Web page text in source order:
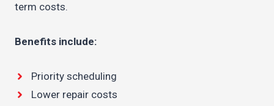
term costs.
Benefits include:
Priority scheduling
Lower repair costs